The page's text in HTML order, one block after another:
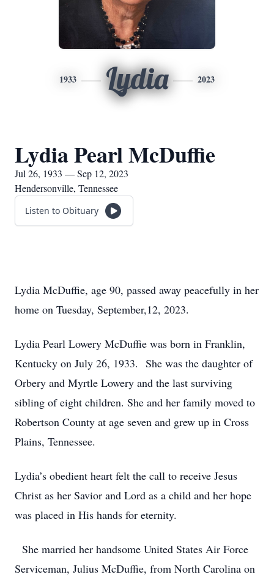
1933 Lydia 2023
Lydia Pearl McDuffie
Jul 26, 1933 — Sep 12, 2023
Hendersonville, Tennessee
Listen to Obituary
Lydia McDuffie, age 90, passed away peacefully in her
home on Tuesday, September,12, 2023.
Lydia Pearl Lowery McDuffie was born in Franklin,
Kentucky on July 26, 1933. She was the daughter of
Orbery and Myrtle Lowery and the last surviving
sibling of eight children. She and her family moved to
Robertson County at age seven and grew up in Cross
Plains, Tennessee.
Lydia’s obedient heart felt the call to receive Jesus
Christ as her Savior and Lord as a child and her hope
was placed in His hands for eternity.
She married her handsome United States Air Force
Serviceman, Julius McDuffie, from North Carolina on